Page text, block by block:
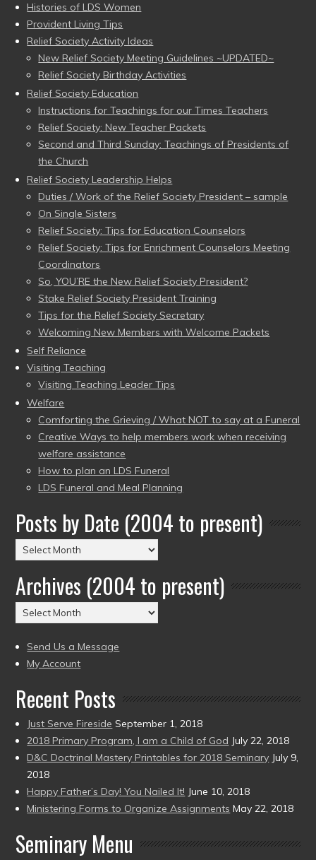
Histories of LDS Women
Provident Living Tips
Relief Society Activity Ideas
New Relief Society Meeting Guidelines ~UPDATED~
Relief Society Birthday Activities
Relief Society Education
Instructions for Teachings for our Times Teachers
Relief Society: New Teacher Packets
Second and Third Sunday: Teachings of Presidents of
the Church
Relief Society Leadership Helps
Duties / Work of the Relief Society President – sample
On Single Sisters
Relief Society: Tips for Education Counselors
Relief Society: Tips for Enrichment Counselors Meeting
Coordinators
So, YOU’RE the New Relief Society President?
Stake Relief Society President Training
Tips for the Relief Society Secretary
Welcoming New Members with Welcome Packets
Self Reliance
Visiting Teaching
Visiting Teaching Leader Tips
Welfare
Comforting the Grieving / What NOT to say at a Funeral
Creative Ways to help members work when receiving
welfare assistance
How to plan an LDS Funeral
LDS Funeral and Meal Planning
Posts by Date (2004 to present)
Posts
by
Date
(2004
to
Archives (2004 to present)
Archives
(2004
to
present)
Send Us a Message
My Account
Recent Posts
Just Serve Fireside September 1, 2018
2018 Primary Program, I am a Child of God July 22, 2018
D&C Doctrinal Mastery Printables for 2018 Seminary July 9,
2018
Happy Father’s Day! You Nailed It! June 10, 2018
Ministering Forms to Organize Assignments May 22, 2018
Seminary Menu